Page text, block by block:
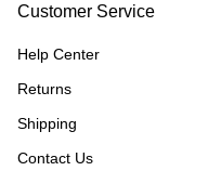
Customer Service
Help Center
Returns
Shipping
Contact Us